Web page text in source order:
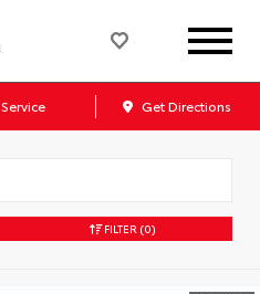
Service Get Directions
FILTER (0)